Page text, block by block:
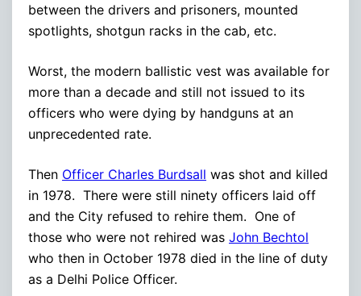
between the drivers and prisoners, mounted
spotlights, shotgun racks in the cab, etc.
Worst, the modern ballistic vest was available for
more than a decade and still not issued to its
officers who were dying by handguns at an
unprecedented rate.
Then Officer Charles Burdsall was shot and killed
in 1978. There were still ninety officers laid off
and the City refused to rehire them. One of
those who were not rehired was John Bechtol
who then in October 1978 died in the line of duty
as a Delhi Police Officer.